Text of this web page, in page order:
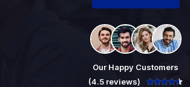
Our Happy Customers
(4.5 reviews)
